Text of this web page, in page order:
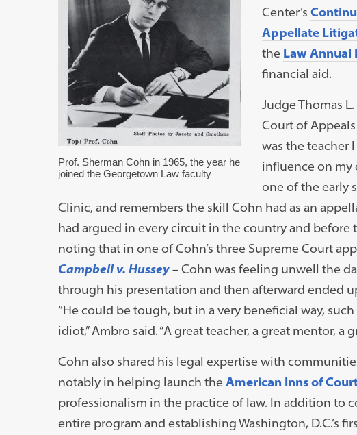
Prof. Sherman Cohn in 1965, the year he
joined the Georgetown Law faculty
Center’s
Appellate
the Law Annual
financial aid.
Judge Thomas
Court of
was the teacher
influence on my
one of the early
Clinic, and remembers the skill Cohn had as an
had argued in every circuit in the country and before
noting that in one of Cohn’s three Supreme Court
Campbell v. Hussey– Cohn was feeling unwell the
through his presentation and then afterward ended
“He could be tough, but in a very beneficial way,
idiot,” Ambro said. “A great teacher, a great mentor, a
Cohn also shared his legal expertise with
notably in helping launch the American Inns of
professionalism in the practice of law. In addition to
entire program and establishing Washington, D.C.’s